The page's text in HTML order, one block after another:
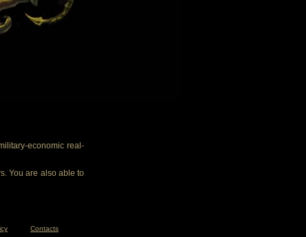
economic real-
You are also able to
Contacts